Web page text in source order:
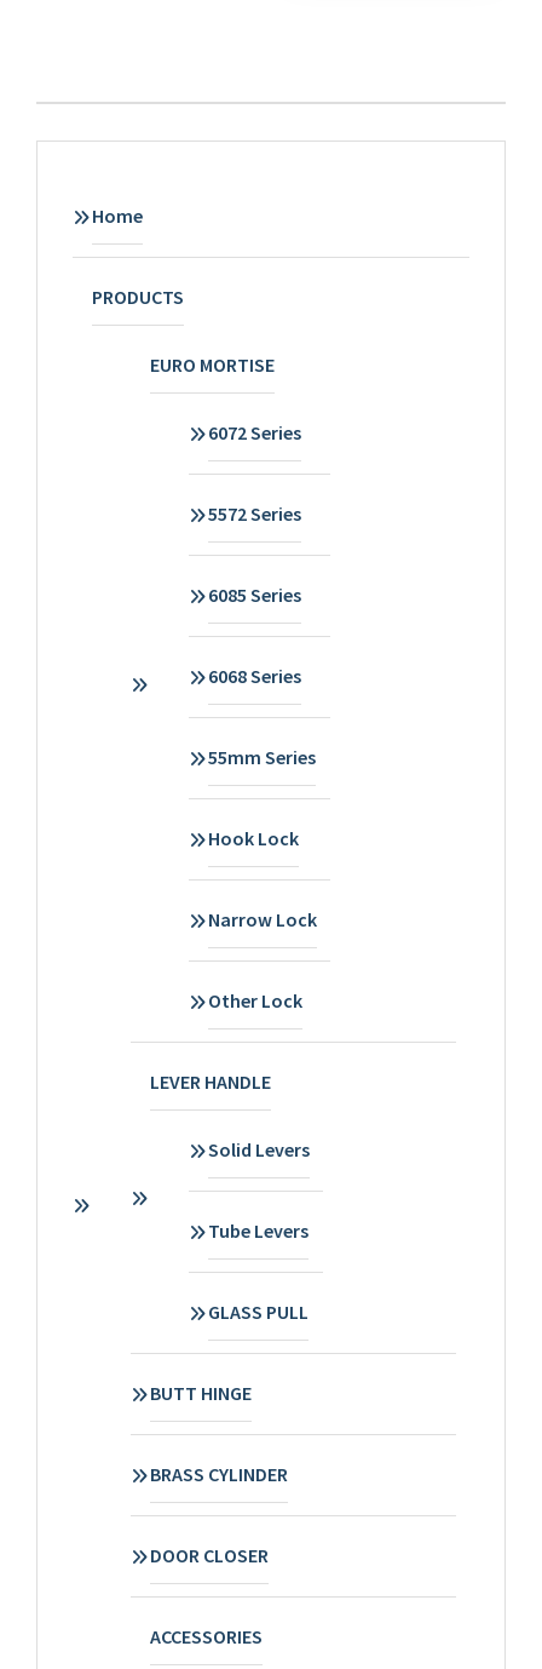
Home
PRODUCTS
EURO MORTISE
6072 Series
5572 Series
6085 Series
6068 Series
55mm Series
Hook Lock
Narrow Lock
Other Lock
LEVER HANDLE
Solid Levers
Tube Levers
GLASS PULL
BUTT HINGE
BRASS CYLINDER
DOOR CLOSER
ACCESSORIES